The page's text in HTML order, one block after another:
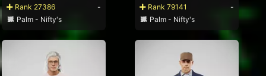
Rank 27386
-
Palm - Nifty's
Rank 79141
-
Palm - Nifty's